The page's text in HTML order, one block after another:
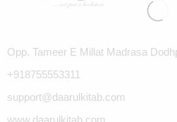
Opp. Tameer E Millat Madrasa
+918755553311
support@daarulkitab.com